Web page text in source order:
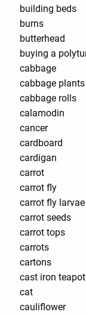
building beds
burns
butterhead
buying a
cabbage
cabbage plants
cabbage rolls
calamodin
cancer
cardboard
cardigan
carrot
carrot fly
carrot fly larvae
carrot seeds
carrot tops
carrots
cartons
cast iron teapot
cat
cauliflower